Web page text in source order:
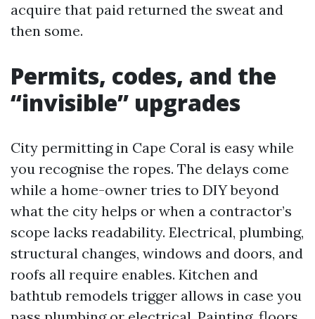
acquire that paid returned the sweat and
then some.
Permits, codes, and the
“invisible” upgrades
City permitting in Cape Coral is easy while
you recognise the ropes. The delays come
while a home-owner tries to DIY beyond
what the city helps or when a contractor’s
scope lacks readability. Electrical, plumbing,
structural changes, windows and doors, and
roofs all require enables. Kitchen and
bathtub remodels trigger allows in case you